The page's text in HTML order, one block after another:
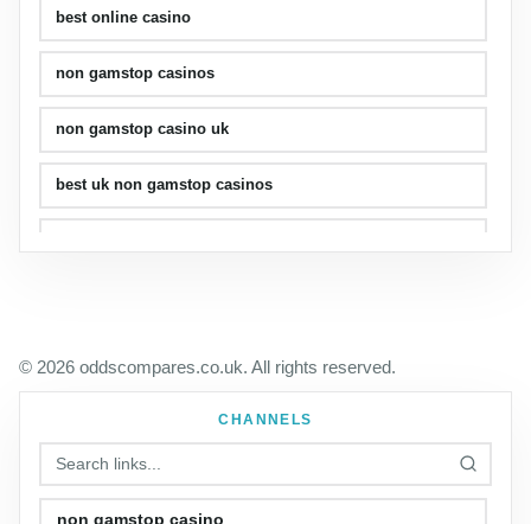
best online casino
non gamstop casinos
non gamstop casino uk
best uk non gamstop casinos
© 2026 oddscompares.co.uk. All rights reserved.
CHANNELS
non gamstop casino